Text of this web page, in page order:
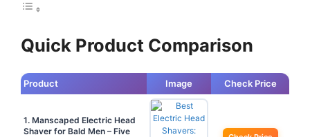
Quick Product Comparison
Product Image Check Price
1. Manscaped Electric Head
Shaver for Bald Men – Five